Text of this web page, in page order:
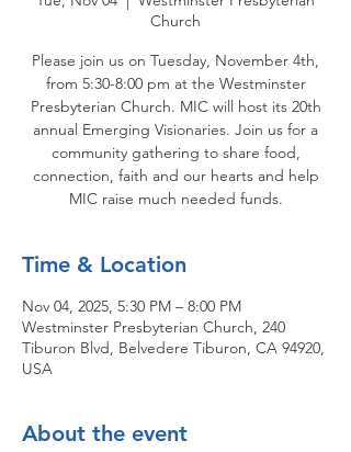
Church
Please join us on Tuesday, November 4th,
from 5:30-8:00 pm at the Westminster
Presbyterian Church. MIC will host its 20th
annual Emerging Visionaries. Join us for a
community gathering to share food,
connection, faith and our hearts and help
MIC raise much needed funds.
Time & Location
Nov 04, 2025, 5:30 PM – 8:00 PM
Westminster Presbyterian Church, 240
Tiburon Blvd, Belvedere Tiburon, CA 94920,
USA
About the event